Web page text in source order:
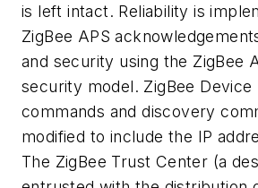
is left intact. Reliability is
ZigBee APS
and security using the ZigBee
security model. ZigBee Device
commands and discovery
modified to include the IP
The ZigBee Trust Center (a